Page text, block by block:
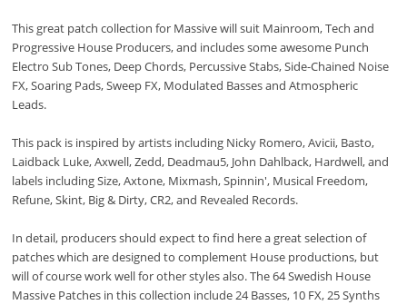
This great patch collection for Massive will suit Mainroom, Tech and
Progressive House Producers, and includes some awesome Punch
Electro Sub Tones, Deep Chords, Percussive Stabs, Side-Chained Noise
FX, Soaring Pads, Sweep FX, Modulated Basses and Atmospheric
Leads.
This pack is inspired by artists including Nicky Romero, Avicii, Basto,
Laidback Luke, Axwell, Zedd, Deadmau5, John Dahlback, Hardwell, and
labels including Size, Axtone, Mixmash, Spinnin', Musical Freedom,
Refune, Skint, Big & Dirty, CR2, and Revealed Records.
In detail, producers should expect to find here a great selection of
patches which are designed to complement House productions, but
will of course work well for other styles also. The 64 Swedish House
Massive Patches in this collection include 24 Basses, 10 FX, 25 Synths